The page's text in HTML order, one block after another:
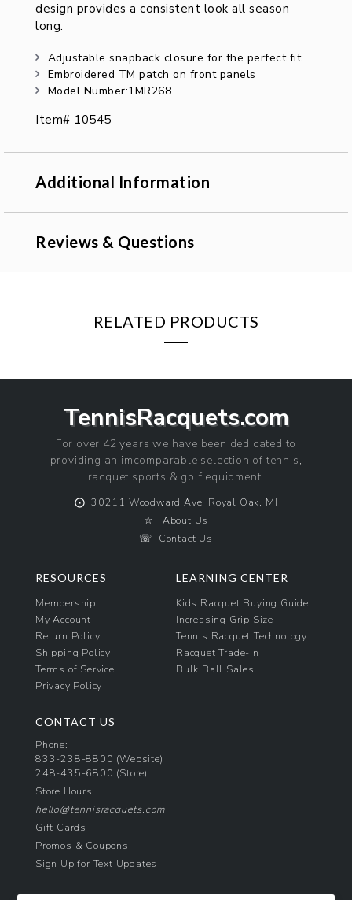
design provides a consistent look all season
long.
Adjustable snapback closure for the perfect fit
Embroidered TM patch on front panels
Model Number:1MR268
Item# 10545
Additional Information
Reviews & Questions
RELATED PRODUCTS
TennisRacquets.com
For over 42 years we have been dedicated to
providing an imcomparable selection of tennis,
racquet sports & golf equipment.
⨀ 30211 Woodward Ave, Royal Oak, MI
☆ About Us
☏ Contact Us
RESOURCES
Membership
My Account
Return Policy
Shipping Policy
Terms of Service
Privacy Policy
LEARNING CENTER
Kids Racquet Buying Guide
Increasing Grip Size
Tennis Racquet Technology
Racquet Trade-In
Bulk Ball Sales
CONTACT US
Phone:
833-238-8800 (Website)
248-435-6800 (Store)
Store Hours
hello@tennisracquets.com
Gift Cards
Promos & Coupons
Sign Up for Text Updates